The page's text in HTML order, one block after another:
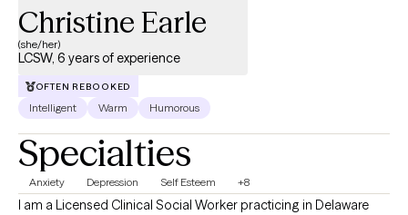
Christine Earle
(she/her)
LCSW, 6 years of experience
OFTEN REBOOKED
Intelligent Warm Humorous
Specialties
Anxiety Depression Self Esteem +8
I am a Licensed Clinical Social Worker practicing in Delaware